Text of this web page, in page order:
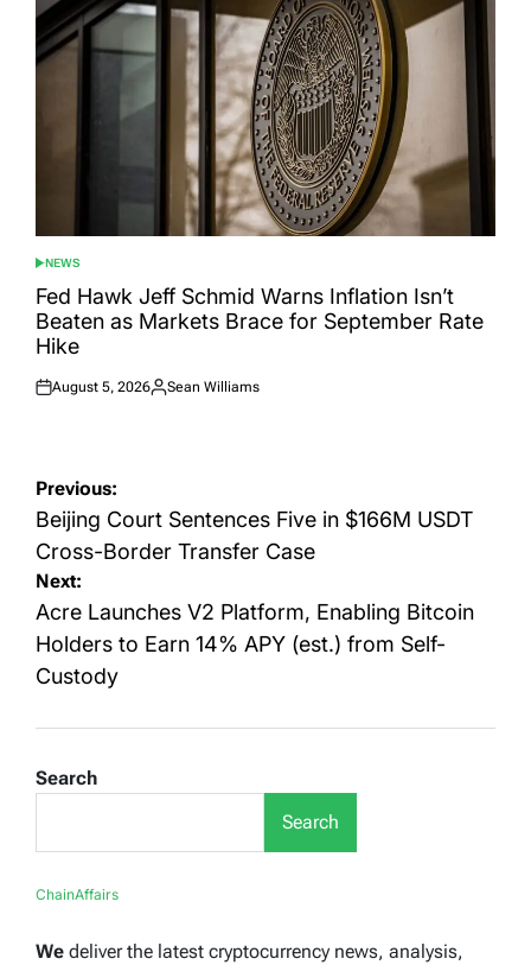
POSTED
IN
NEWS
Fed Hawk Jeff Schmid Warns Inflation Isn’t
Beaten as Markets Brace for September Rate
Hike
Posted
August 5, 2026
Posted
Sean Williams
Post
navigation
Previous:
Beijing Court Sentences Five in $166M USDT
Cross-Border Transfer Case
Next:
Acre Launches V2 Platform, Enabling Bitcoin
Holders to Earn 14% APY (est.) from Self-
Custody
Search
Search
ChainAffairs
We deliver the latest cryptocurrency news, analysis,